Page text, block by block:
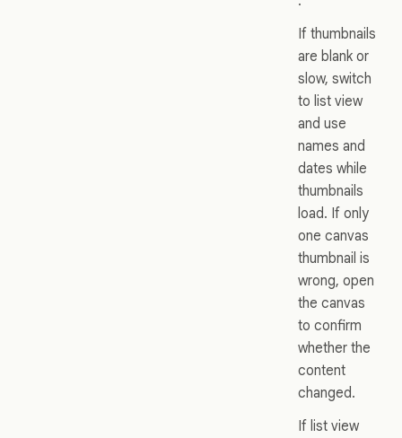
If thumbnails
are blank or
slow, switch
to list view
and use
names and
dates while
thumbnails
load. If only
one canvas
thumbnail is
wrong, open
the canvas
to confirm
whether the
content
changed.
If list view